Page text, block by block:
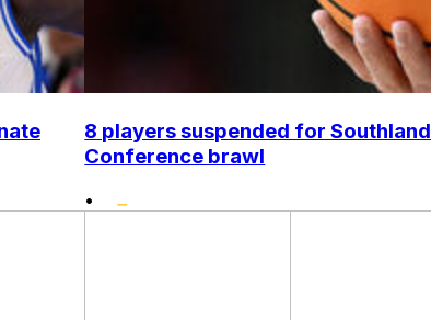
8 players suspended for Southland
Conference brawl
•